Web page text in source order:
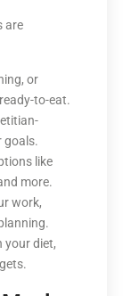
are
or
to-eat.
goals.
like
more.
work,
your diet,